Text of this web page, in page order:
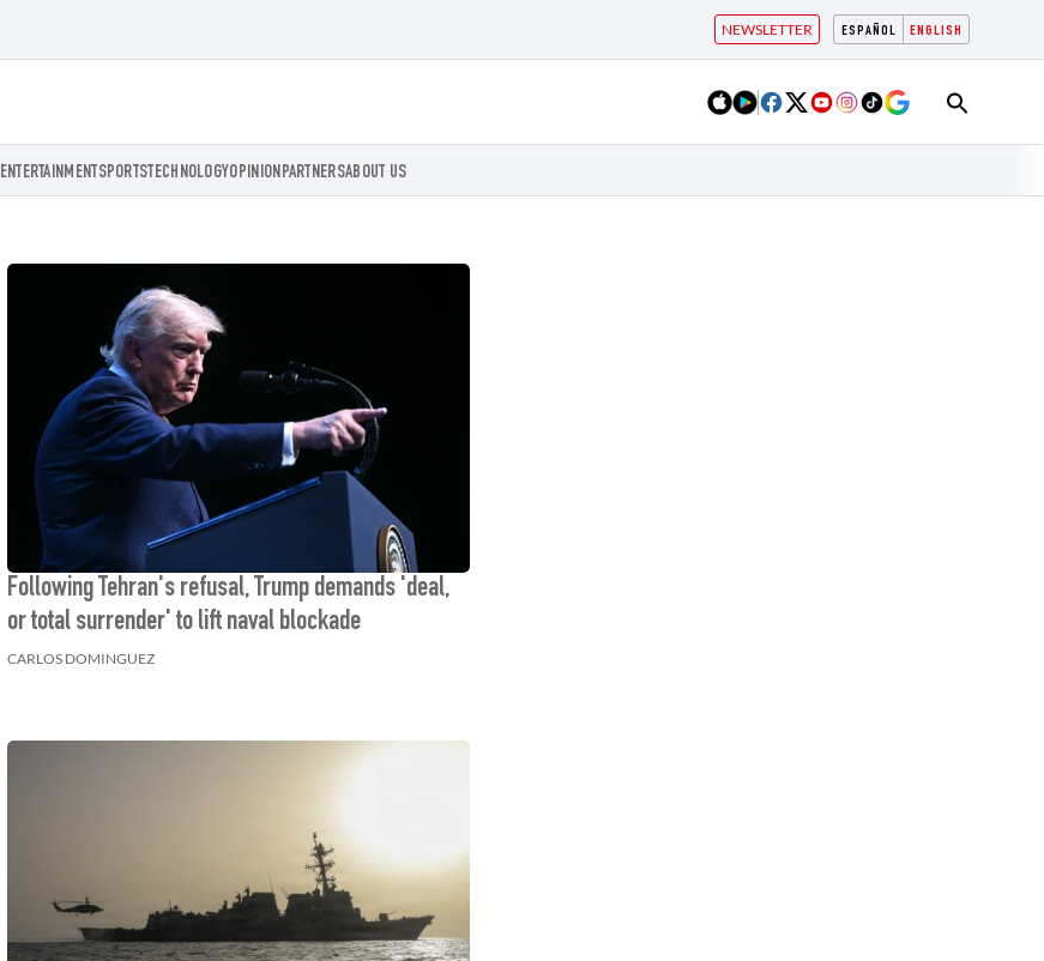
ESPAÑOL ENGLISH
NEWSLETTER
ENTERTAINMENT SPORTSTECHNOLOGYOPINIONPARTNERSABOUT US
Following Tehran's refusal, Trump demands 'deal,
or total surrender' to lift naval blockade
CARLOS DOMINGUEZ